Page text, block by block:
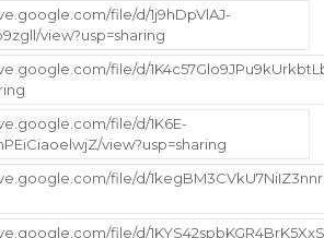
file/d/1j9hDpVlAJ-
view?usp=sharing
file/d/
file/d/1K6E-
view?usp=sharing
file/d/
file/d/